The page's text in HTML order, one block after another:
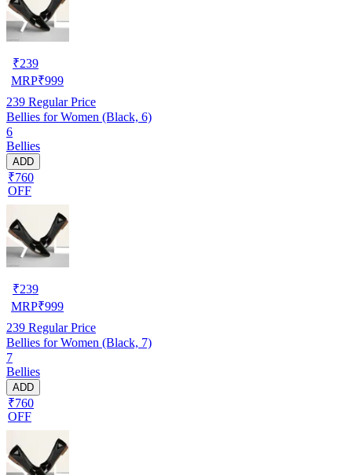
₹239
MRP₹999
239 Regular Price
Bellies for Women (Black, 6)
6
Bellies
ADD
₹760
OFF
₹239
MRP₹999
239 Regular Price
Bellies for Women (Black, 7)
7
Bellies
ADD
₹760
OFF